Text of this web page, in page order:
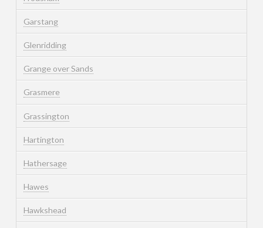
Garstang
Glenridding
Grange over Sands
Grasmere
Grassington
Hartington
Hathersage
Hawes
Hawkshead